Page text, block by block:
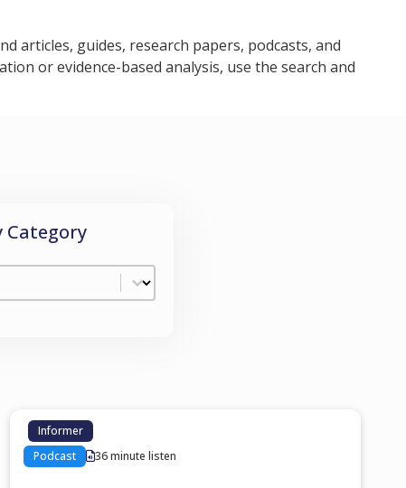
articles, guides, research papers, podcasts, and
or evidence-based analysis, use the search and
Category
Informer
Podcast
36 minute listen